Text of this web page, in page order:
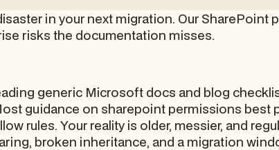
in your next migration. Our
risks the documentation misses.
generic Microsoft docs and blog
guidance on sharepoint permissions best
rules. Your reality is older, messier, and
broken inheritance, and a migration